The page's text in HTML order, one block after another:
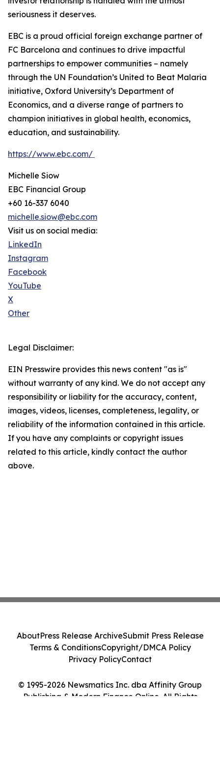
seriousness it deserves.
EBC is a proud official foreign exchange partner of
FC Barcelona and continues to drive impactful
partnerships to empower communities – namely
through the UN Foundation’s United to Beat Malaria
initiative, Oxford University’s Department of
Economics, and a diverse range of partners to
champion initiatives in global health, economics,
education, and sustainability.
https://www.ebc.com/
Michelle Siow
EBC Financial Group
+60 16-337 6040
michelle.siow@ebc.com
Visit us on social media:
LinkedIn
Instagram
Facebook
YouTube
X
Other
Legal Disclaimer:
EIN Presswire provides this news content "as is"
without warranty of any kind. We do not accept any
responsibility or liability for the accuracy, content,
images, videos, licenses, completeness, legality, or
reliability of the information contained in this article.
If you have any complaints or copyright issues
related to this article, kindly contact the author
above.
© 1995-2026 Newsmatics Inc. dba Affinity Group
Publishing & Modern Finance Online. All Rights
AboutPress Release ArchiveSubmit Press Release
Terms & ConditionsCopyright/DMCA Policy
Privacy PolicyContact